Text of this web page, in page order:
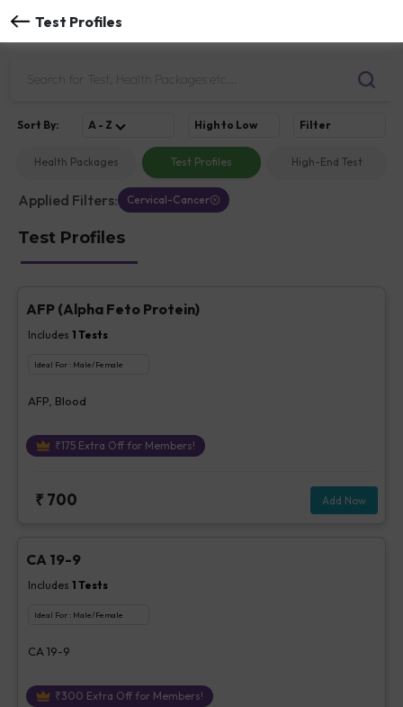
Test Profiles
Health Packages Test Profiles High-End Test
Sort By: A - Z High to Low Filter
Applied Filters: Cervical-Cancer
Test Profiles
AFP (Alpha Feto Protein)
Includes 1 Tests
Ideal For : Male/Female
AFP, Blood
₹175Extra Off for Members!
₹ 700 Add Now
CA 19-9
Includes 1 Tests
Ideal For : Male/Female
CA 19-9
₹300 Extra Off for Members!